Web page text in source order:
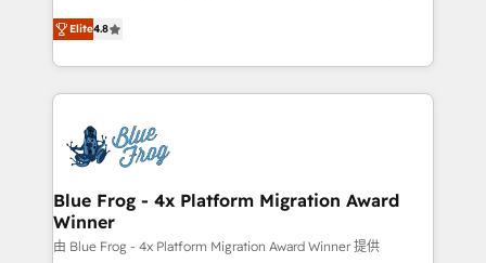
CRM, Solutions Architecture, Onboarding , Data
Migration, Custom Integration & Platform
team of 25+ experts Contact us today to help you
get more from your investment in HubSpot.
HubSpot CRM Partner offering you a roadmap on
maximizing EBITDA and achieving Commercial
Excellence. With our targeted processes, we
strengthen your digital transformation and minimize
Implementation partner, we provide expertise to
drive your business forward. Since 2015 we are fully
dedicated to HubSpot and with an experienced
team (50+), we work with reputable companies in
B2B sectors such as manufacturing, SaaS and
Elite4.8
Blue Frog - 4x Platform Migration Award
Winner
由 Blue Frog - 4x Platform Migration Award Winner 提供